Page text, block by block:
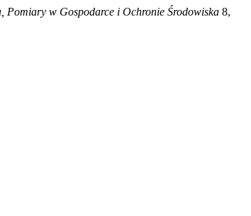
Pomiary w Gospodarce i Ochronie Środowiska 8,